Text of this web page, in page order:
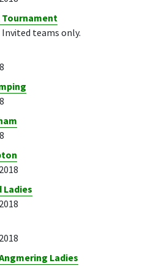
Invited teams only.
Ladies